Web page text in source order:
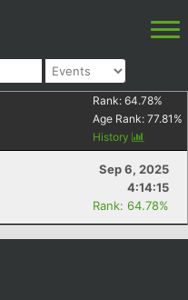
Rank: 64.78%
Age Rank: 77.81 %
History
Sep 6, 2025
4:14:15
Rank: 64.78%